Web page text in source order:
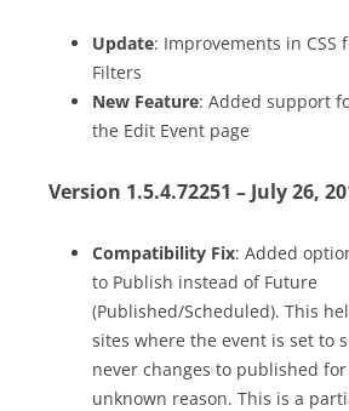
Update: Improvements in CSS
Filters
New Feature: Added support
the Edit Event page
Version 1.5.4.72251 – July 26,
Compatibility Fix: Added
to Publish instead of Future
(Published/Scheduled). This
sites where the event is set to
never changes to published for
unknown reason. This is a